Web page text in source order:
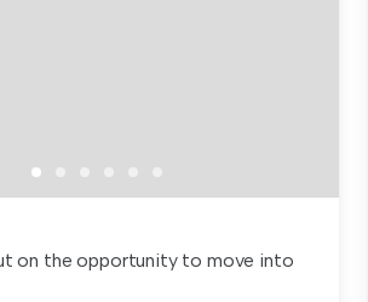
on the opportunity to move into